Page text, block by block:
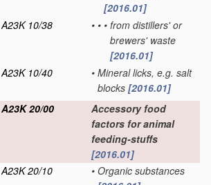
[2016.01]
A23K 10/38
• • • from distillers' or
brewers' waste
[2016.01]
A23K 10/40
• Mineral licks, e.g. salt
blocks [2016.01]
A23K 20/00
Accessory food
factors for animal
feeding-stuffs
[2016.01]
A23K 20/10
• Organic substances